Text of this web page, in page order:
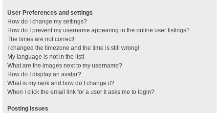
User Preferences and settings
How do I change my settings?
How do I prevent my username appearing in the online user listings?
The times are not correct!
I changed the timezone and the time is still wrong!
My language is not in the list!
What are the images next to my username?
How do I display an avatar?
What is my rank and how do I change it?
When I click the email link for a user it asks me to login?
Posting Issues